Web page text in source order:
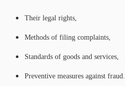
Their legal rights,
Methods of filing complaints,
Standards of goods and services,
Preventive measures against fraud.